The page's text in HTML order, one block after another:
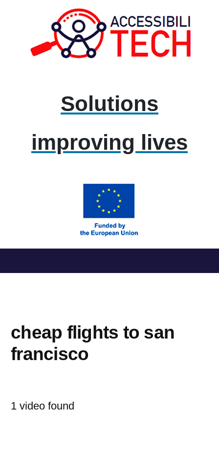
Solutions
improving lives
al
cheap flights to san
francisco
1 video found